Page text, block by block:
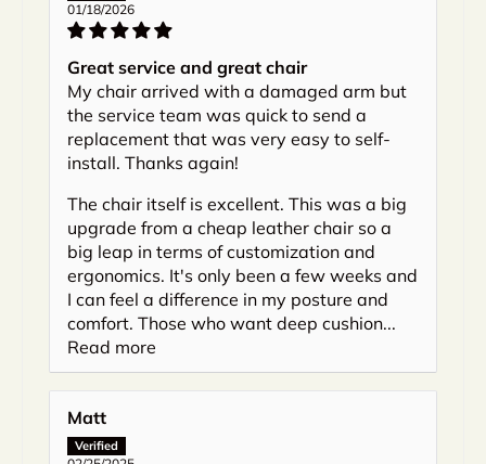
01/18/2026
Great service and great chair
My chair arrived with a damaged arm but
the service team was quick to send a
replacement that was very easy to self-
install. Thanks again!
The chair itself is excellent. This was a big
upgrade from a cheap leather chair so a
big leap in terms of customization and
ergonomics. It's only been a few weeks and
I can feel a difference in my posture and
comfort. Those who want deep cushion...
Read more
Matt